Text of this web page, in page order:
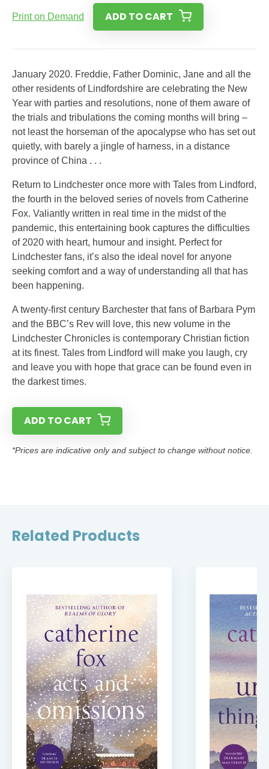
Print on Demand ADD TO CART
January 2020. Freddie, Father Dominic, Jane and all the
other residents of Lindfordshire are celebrating the New
Year with parties and resolutions, none of them aware of
the trials and tribulations the coming months will bring –
not least the horseman of the apocalypse who has set out
quietly, with barely a jingle of harness, in a distance
province of China . . .
Return to Lindchester once more with Tales from Lindford,
the fourth in the beloved series of novels from Catherine
Fox. Valiantly written in real time in the midst of the
pandemic, this entertaining book captures the difficulties
of 2020 with heart, humour and insight. Perfect for
Lindchester fans, it’s also the ideal novel for anyone
seeking comfort and a way of understanding all that has
been happening.
A twenty-first century Barchester that fans of Barbara Pym
and the BBC’s Rev will love, this new volume in the
Lindchester Chronicles is contemporary Christian fiction
at its finest. Tales from Lindford will make you laugh, cry
and leave you with hope that grace can be found even in
the darkest times.
ADD TO CART
*Prices are indicative only and subject to change without notice.
Related Products